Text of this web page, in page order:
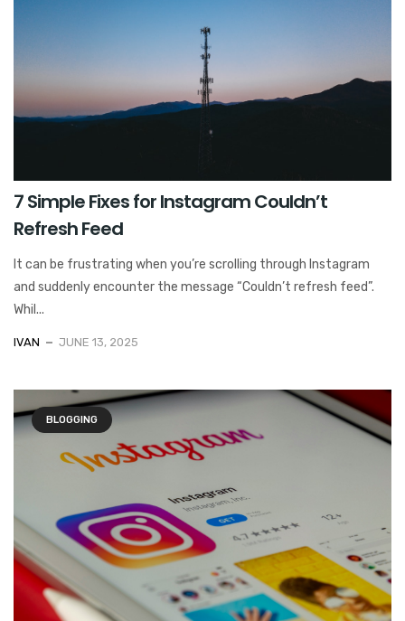
7 Simple Fixes for Instagram Couldn’t
Refresh Feed
It can be frustrating when you’re scrolling through Instagram
and suddenly encounter the message “Couldn’t refresh feed”.
Whil...
IVAN JUNE 13, 2025
BLOGGING